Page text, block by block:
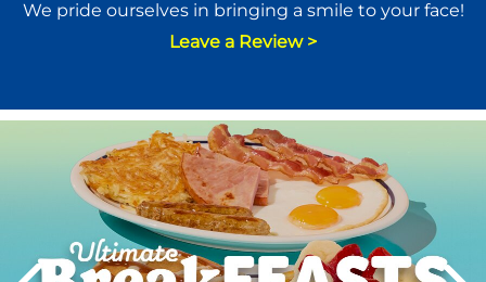
We pride ourselves in bringing a smile to your face!
Leave a Review >